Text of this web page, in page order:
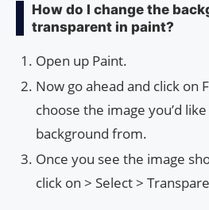
How do I change the
transparent in paint?
Open up Paint.
Now go ahead and click on
choose the image you’d
background from.
Once you see the image
click on > Select >